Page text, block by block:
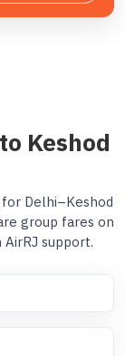
Keshod
Delhi–Keshod
group fares on
support.